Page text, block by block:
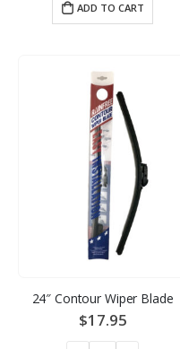
ADD TO CART
24″ Contour Wiper Blade
$17.95